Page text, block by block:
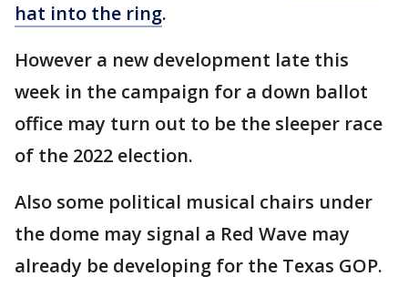
hat into the ring.
However a new development late this
week in the campaign for a down ballot
office may turn out to be the sleeper race
of the 2022 election.
Also some political musical chairs under
the dome may signal a Red Wave may
already be developing for the Texas GOP.